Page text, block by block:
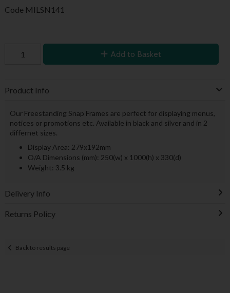
Code MILSN141
Add to Basket
Product Info
Our Freestanding Snap Frames are perfect for displaying menus,
notices or promotions etc. Available in black and silver and in 2
differnet sizes.
Display Area: 279x192mm
O/A Dimensions (mm): 250(w) x 1000(h) x 330(d)
Weight: 3.5 kg
Delivery Info
Returns Policy
Back to results page